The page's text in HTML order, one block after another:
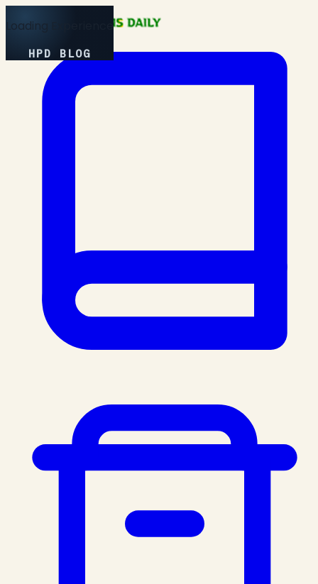
Loading Experience
HPD BLOG